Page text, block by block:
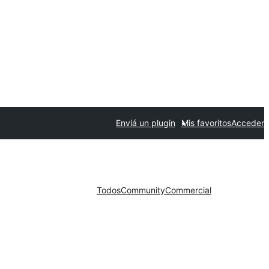
Enviá un plugin Mis favoritosAcceder
TodosCommunityCommercial